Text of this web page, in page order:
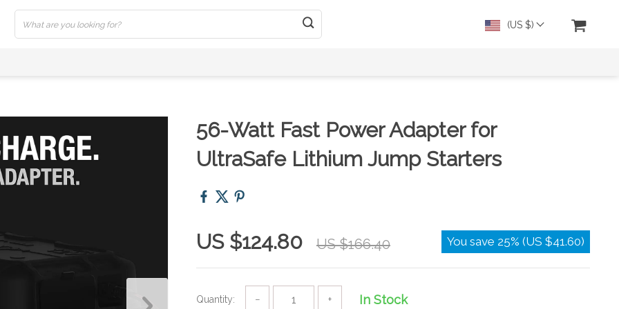
(US $)
56-Watt Fast Power Adapter for
UltraSafe Lithium Jump Starters
US $124.80 US $166.40 You save 25% (US $41.60)
Quantity: − + In Stock